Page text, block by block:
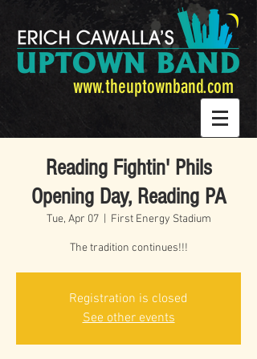
www.theuptownband.com
Reading Fightin' Phils
Opening Day, Reading PA
Tue, Apr 07
  |
First Energy Stadium
The tradition continues!!!
Registration is closed
See other events